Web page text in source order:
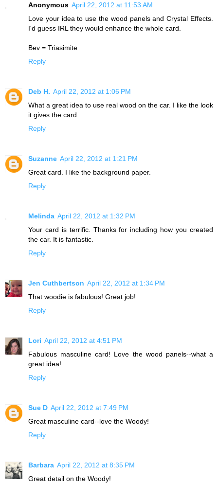
Anonymous April 22, 2012 at 11:53 AM
Love your idea to use the wood panels and Crystal Effects.
I'd guess IRL they would enhance the whole card.
Bev = Triasimite
Reply
Deb H. April 22, 2012 at 1:06 PM
What a great idea to use real wood on the car. I like the look
it gives the card.
Reply
Suzanne April 22, 2012 at 1:21 PM
Great card. I like the background paper.
Reply
Melinda April 22, 2012 at 1:32 PM
Your card is terrific. Thanks for including how you created
the car. It is fantastic.
Reply
Jen Cuthbertson April 22, 2012 at 1:34 PM
That woodie is fabulous! Great job!
Reply
Lori April 22, 2012 at 4:51 PM
Fabulous masculine card! Love the wood panels--what a
great idea!
Reply
Sue D April 22, 2012 at 7:49 PM
Great masculine card--love the Woody!
Reply
Barbara April 22, 2012 at 8:35 PM
Great detail on the Woody!